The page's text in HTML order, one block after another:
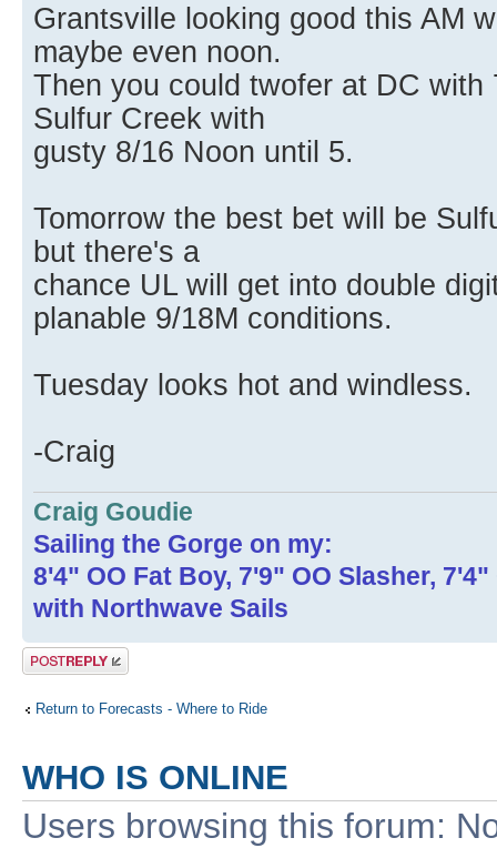
Grantsville looking good this AM
maybe even noon.
Then you could twofer at DC with
Sulfur Creek with
gusty 8/16 Noon until 5.
Tomorrow the best bet will be
but there's a
chance UL will get into double
planable 9/18M conditions.
Tuesday looks hot and windless.
-Craig
Craig Goudie
Sailing the Gorge on my:
8'4" OO Fat Boy, 7'9" OO Slasher,
with Northwave Sails
Post a reply
Return to Forecasts - Where to Ride
WHO IS ONLINE
Users browsing this forum: